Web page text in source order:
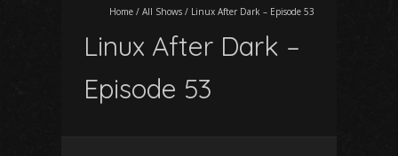
Home / All Shows / Linux After Dark – Episode 53
Linux After Dark –
Episode 53